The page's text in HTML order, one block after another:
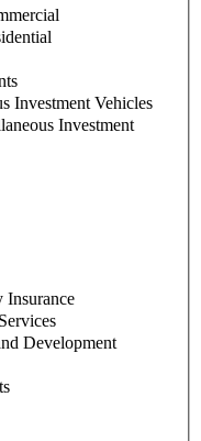
Investment Vehicles
Investment
Insurance
Development